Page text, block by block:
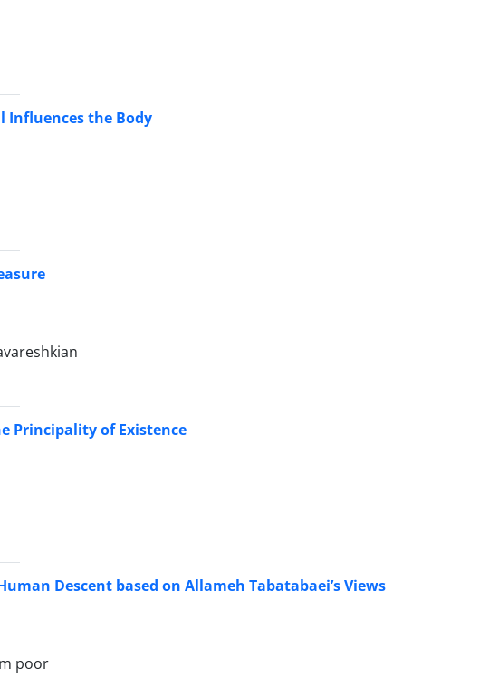
Influences the Body
Principality of Existence
Descent based on Allameh Tabatabaei’s Views
poor